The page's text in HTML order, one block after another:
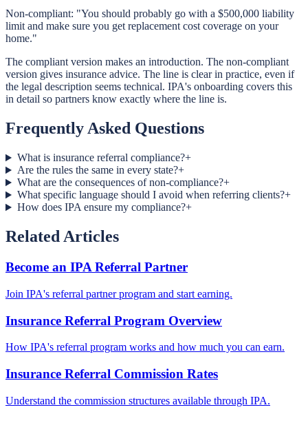
Non-compliant: "You should probably go with a $500,000 liability
limit and make sure you get replacement cost coverage on your
home."
The compliant version makes an introduction. The non-compliant
version gives insurance advice. The line is clear in practice, even if
the legal description seems technical. IPA's onboarding covers this
in detail so partners know exactly where the line is.
Frequently Asked Questions
What is insurance referral compliance?+
Are the rules the same in every state?+
What are the consequences of non-compliance?+
What specific language should I avoid when referring clients?+
How does IPA ensure my compliance?+
Related Articles
Become an IPA Referral Partner
Join IPA's referral partner program and start earning.
Insurance Referral Program Overview
How IPA's referral program works and how much you can earn.
Insurance Referral Commission Rates
Understand the commission structures available through IPA.